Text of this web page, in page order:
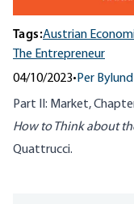
Tags:Austrian
The Entrepreneur
04/10/2023• Per Bylund
Part II: Market,
How to Think about
Quattrucci.